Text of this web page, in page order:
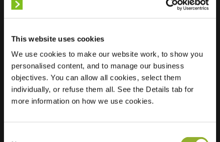
This website uses cookies
We use cookies to make our website work, to show you
personalised content, and to manage our business
objectives. You can allow all cookies, select them
individually, or refuse them all. See the Details tab for
more information on how we use cookies.
Location
New-Yorkstraat 11
9000 Gent
Belgium
Regular Charging